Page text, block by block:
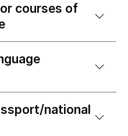
courses of
national